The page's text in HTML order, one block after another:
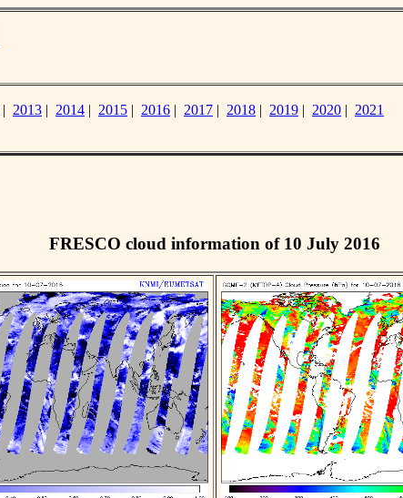
| 2013 | 2014 | 2015 | 2016 | 2017 | 2018 | 2019 | 2020 | 2021
FRESCO cloud information of 10 July 2016